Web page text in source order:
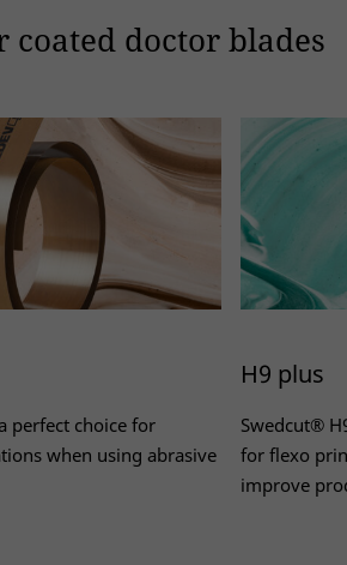
coated doctor blades
perfect choice for
when using abrasive
H9 plus
Swedcut®
for flexo
improve